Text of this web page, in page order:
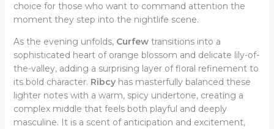
choice for those who want to command attention the
moment they step into the nightlife scene.
As the evening unfolds, Curfewtransitions into a
sophisticated heart of orange blossom and delicate lily-of-
the-valley, adding a surprising layer of floral refinement to
its bold character. Ribcyhas masterfully balanced these
lighter notes with a warm, spicy undertone, creating a
complex middle that feels both playful and deeply
masculine. It is a scent of anticipation and excitement,